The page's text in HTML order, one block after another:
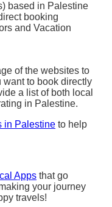
based in Palestine
booking
and Vacation
of the websites to
want to book directly
a list of both local
in Palestine.
in Palestine to help
Apps that go
your journey
travels!